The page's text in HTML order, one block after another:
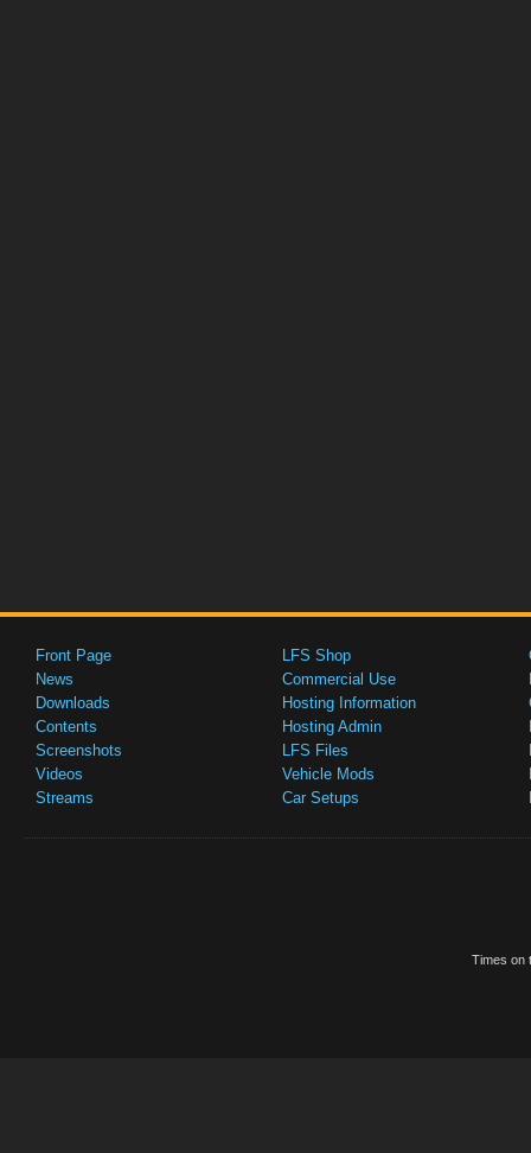
Front Page
News
Downloads
Contents
Screenshots
Videos
Streams
LFS Shop
Commercial Use
Hosting Information
Hosting Admin
LFS Files
Vehicle Mods
Car Setups
Times on